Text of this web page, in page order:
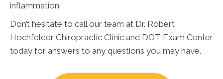
inflammation.
Don’t hesitate to call our team at Dr. Robert
Hochfelder Chiropractic Clinic and DOT Exam Center
today for answers to any questions you may have.